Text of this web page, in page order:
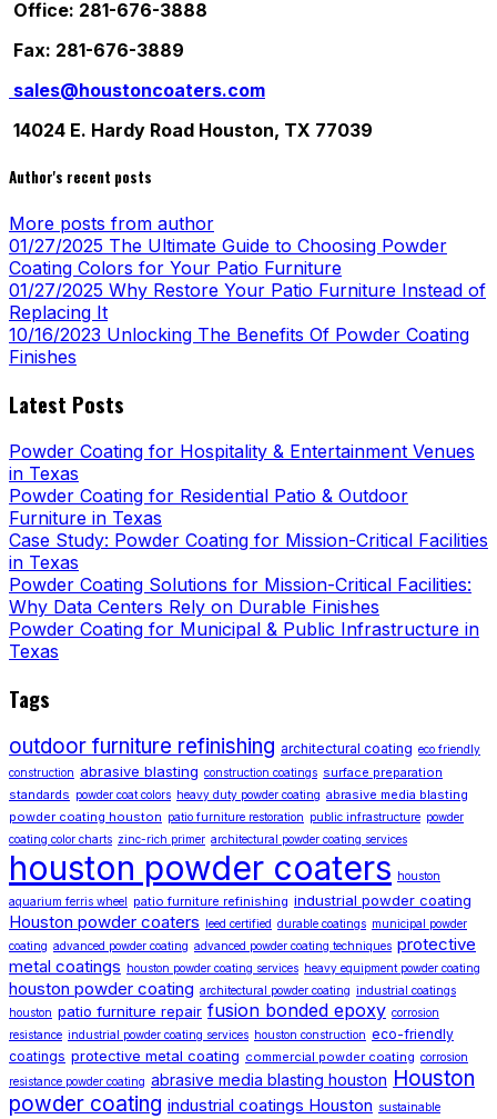
Office: 281-676-3888
Fax: 281-676-3889
sales@houstoncoaters.com
14024 E. Hardy Road Houston, TX 77039
Author's recent posts
More posts from author
01/27/2025 The Ultimate Guide to Choosing Powder
Coating Colors for Your Patio Furniture
01/27/2025 Why Restore Your Patio Furniture Instead of
Replacing It
10/16/2023 Unlocking The Benefits Of Powder Coating
Finishes
Latest Posts
Powder Coating for Hospitality & Entertainment Venues
in Texas
Powder Coating for Residential Patio & Outdoor
Furniture in Texas
Case Study: Powder Coating for Mission-Critical Facilities
in Texas
Powder Coating Solutions for Mission-Critical Facilities:
Why Data Centers Rely on Durable Finishes
Powder Coating for Municipal & Public Infrastructure in
Texas
Tags
outdoor furniture refinishing architectural coating eco friendly
construction abrasive blasting construction coatings surface preparation
standards powder coat colors heavy duty powder coating abrasive media blasting
powder coating houston patio furniture restoration public infrastructure powder
coating color charts zinc-rich primer architectural powder coating services
houston powder coaters
houston
aquarium ferris wheel
patio furniture refinishing industrial powder coating
Houston powder coaters leed certified durable coatings municipal powder
coating advanced powder coating advanced powder coating techniques protective
metal coatings
houston powder coating services heavy equipment powder coating
houston powder coating architectural powder coating industrial coatings
houston patio furniture repair fusion bonded epoxy corrosion
resistance industrial powder coating services houston construction eco-friendly
coatings protective metal coating commercial powder coating corrosion
resistance powder coating abrasive media blasting houston Houston
powder coating industrial coatings Houston sustainable